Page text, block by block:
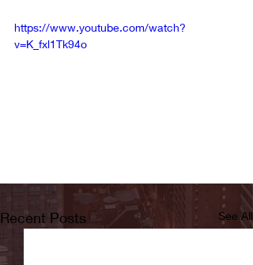
https://www.youtube.com/watch?
v=K_fxl1Tk94o
Recent Posts See All